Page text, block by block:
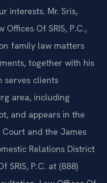
interests. Mr. Sris,
Of SRIS, P.C.,
family law matters
together with his
serves clients
area, including
and appears in the
and the James
Relations District
SRIS, P.C. at (888)